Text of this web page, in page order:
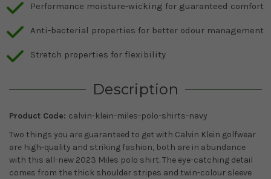
Performance moisture-wicking for guaranteed comfort
Anti-bacterial properties for better odour management
Stretch properties for flexibility
Description
Product Code: calvin-klein-miles-polo-shirts-navy
Two things you are guaranteed to get with Calvin Klein golfwear
are high-quality and striking fashion, both are in abundance
with this all-new 2023 Miles polo shirt. The eye-catching detail
comes from the thick shoulder stripes and twin-colour sleeve